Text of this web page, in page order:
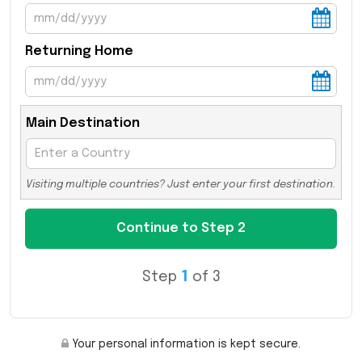
Returning Home
Main Destination
Visiting multiple countries? Just enter your first destination.
Step 1 of 3
Your personal information is kept secure.